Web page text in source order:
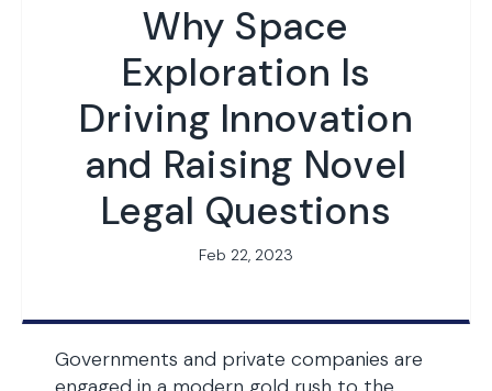
Why Space
Exploration Is
Driving Innovation
and Raising Novel
Legal Questions
Feb 22, 2023
Governments and private companies are